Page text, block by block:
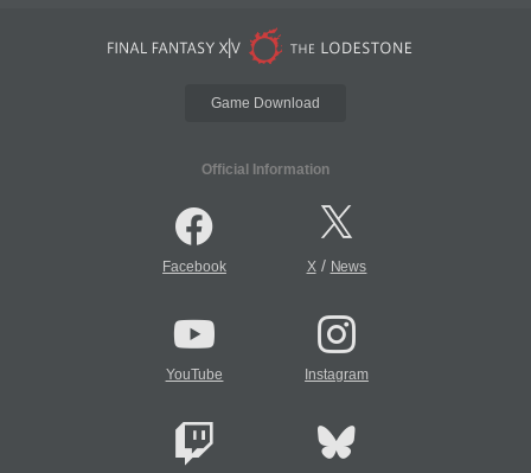
Game Download
Official Information
Facebook X/ News
YouTube Instagram